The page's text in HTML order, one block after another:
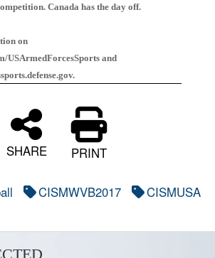
Canada has the day off.
on
USArmedForcesSports and
SHARE PRINT
CISMWVB2017 CISMUSA